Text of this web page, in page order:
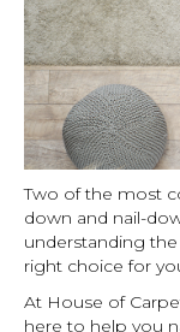
Two of the most
down and nail-
understanding
right choice for
At House of
here to help you